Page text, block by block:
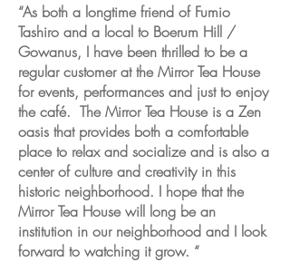
“As both a longtime friend of Fumio
Tashiro and a local to Boerum Hill /
Gowanus, I have been thrilled to be a
regular customer at the Mirror Tea House
for events, performances and just to enjoy
the café. The Mirror Tea House is a Zen
oasis that provides both a comfortable
place to relax and socialize and is also a
center of culture and creativity in this
historic neighborhood. I hope that the
Mirror Tea House will long be an
institution in our neighborhood and I look
forward to watching it grow. “